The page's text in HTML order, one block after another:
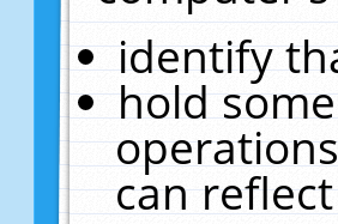
identify
hold
can